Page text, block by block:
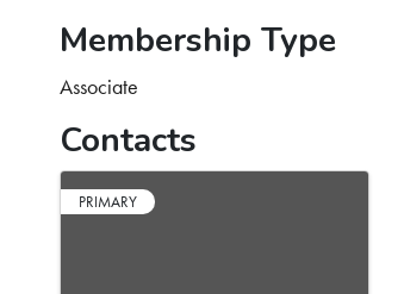
Membership Type
Associate
Contacts
PRIMARY